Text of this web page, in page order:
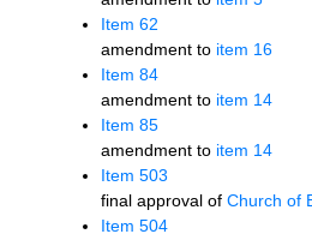
Item 62
amendment to item 16
Item 84
amendment to item 14
Item 85
amendment to item 14
Item 503
final approval of Church of
Item 504